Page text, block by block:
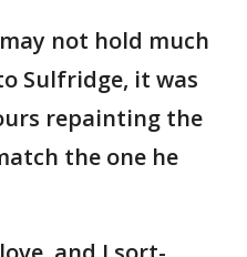
not hold much
Sulfridge, it was
repainting the
the one he